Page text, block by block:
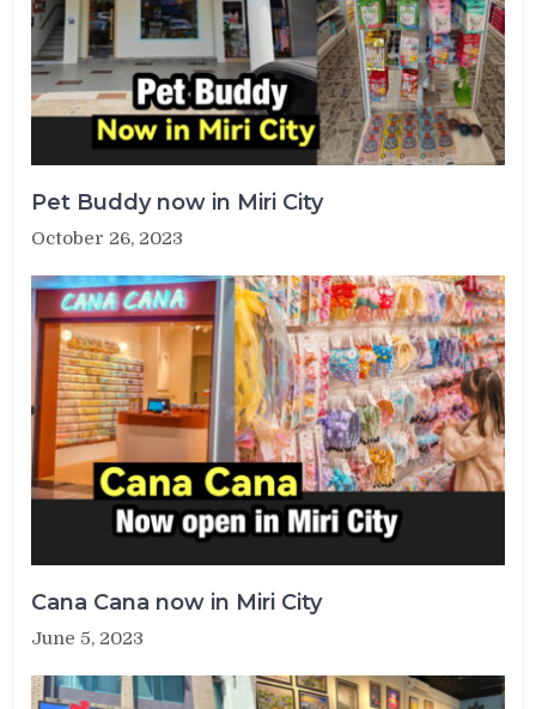
Pet Buddy now in Miri City
October 26, 2023
Cana Cana now in Miri City
June 5, 2023